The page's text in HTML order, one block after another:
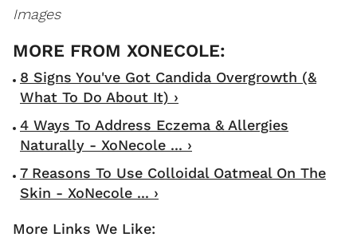
Images
8 Signs You've Got Candida Overgrowth (&
What To Do About It) ›
4 Ways To Address Eczema & Allergies
Naturally - XoNecole ... ›
7 Reasons To Use Colloidal Oatmeal On The
Skin - XoNecole ... ›